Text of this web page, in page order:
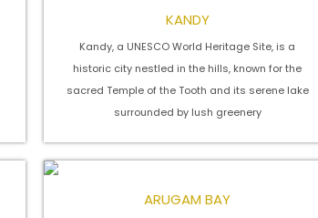
KANDY
Kandy, a UNESCO World Heritage Site, is a
historic city nestled in the hills, known for the
sacred Temple of the Tooth and its serene lake
surrounded by lush greenery
ARUGAM BAY